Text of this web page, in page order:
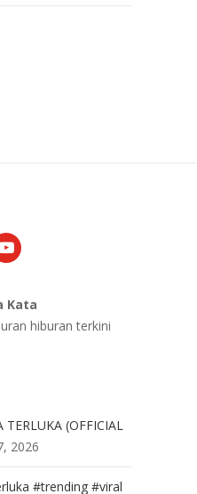
Kata
hiburan terkini
TERLUKA (OFFICIAL
2026
#trending #viral